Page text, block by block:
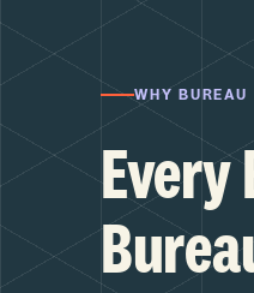
WHY BUREAU